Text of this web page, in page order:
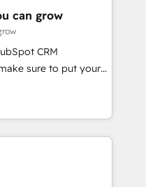
をContent Hubで一体
行支援：Salesforce・
対応：ChatGPT・
・引用を前提にコンテ
の導入実績 ✓
らお気軽にお問い合わ
& Data
We fix what others
in client
ready to
unified systems
can grow
CRM
sure to put your
first and think along
only satisfied once
Sales & Service
data